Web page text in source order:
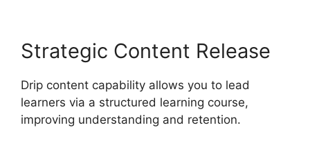
Strategic Content Release
Drip content capability allows you to lead
learners via a structured learning course,
improving understanding and retention.